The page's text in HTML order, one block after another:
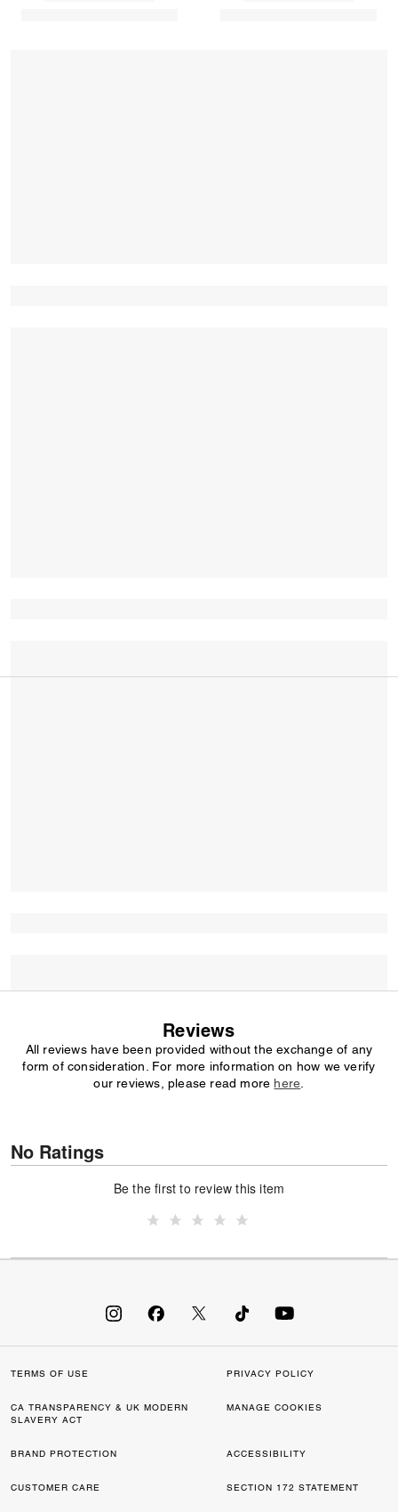
Reviews
All reviews have been provided without the exchange of any
form of consideration. For more information on how we verify
our reviews, please read more here
No Ratings
Be the first to review this item
TERMS OF USE PRIVACY POLICY
CA TRANSPARENCY & UK MODERN
SLAVERY ACT
MANAGE COOKIES
BRAND PROTECTION ACCESSIBILITY
CUSTOMER CARE SECTION 172 STATEMENT